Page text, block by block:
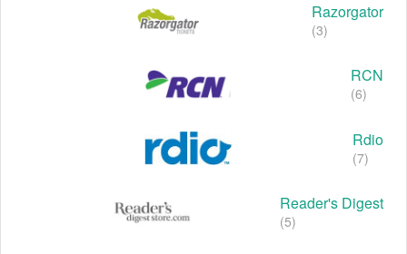
Razorgator
(3)
RCN
(6)
Rdio
(7)
Reader's Digest
(5)